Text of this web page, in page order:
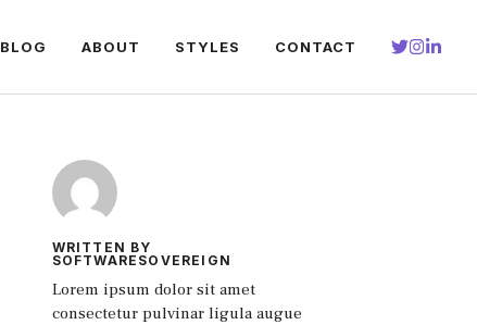
BLOG ABOUT STYLES CONTACT
WRITTEN BY
SOFTWARESOVEREIGN
Lorem ipsum dolor sit amet
consectetur pulvinar ligula augue